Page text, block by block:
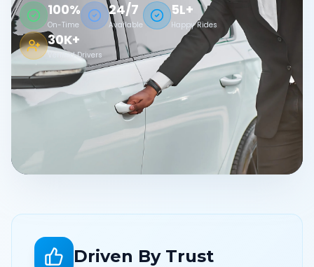
100%
On-Time
24/7
Available
5L+
Happy Rides
30K+
Verified Drivers
Driven By Trust